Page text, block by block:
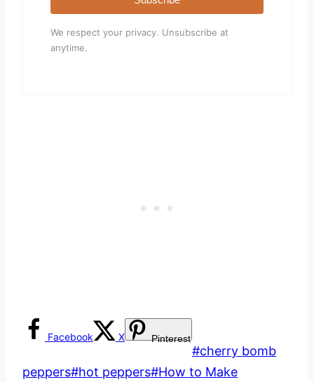
We respect your privacy. Unsubscribe at
anytime.
Facebook X Pinterest
Post
Tags:
#cherry bomb
peppers#hot peppers#How to Make